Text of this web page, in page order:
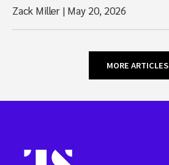
Zack Miller | May 20, 2026
MORE ARTICLES